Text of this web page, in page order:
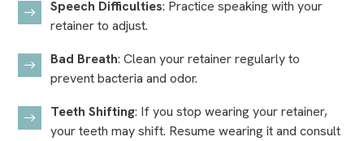
Speech Difficulties: Practice speaking with your
retainer to adjust.
Bad Breath: Clean your retainer regularly to
prevent bacteria and odor.
Teeth Shifting: If you stop wearing your retainer,
your teeth may shift. Resume wearing it and consult